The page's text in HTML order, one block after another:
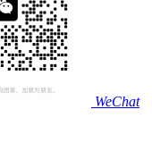
WeChat